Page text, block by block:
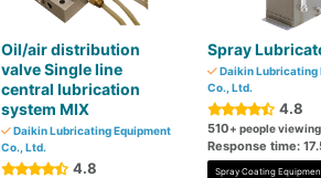
Oil/air distribution
valve Single line
central lubrication
system MIX
Daikin Lubricating Equipment
Co., Ltd.
4.8
Spray
Daikin Lubricating
Co., Ltd.
4.8
510+ people viewing
Response time:
Spray Coating